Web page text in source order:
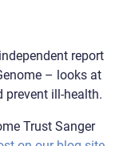
report
– looks at
prevent ill-health.
Trust Sanger